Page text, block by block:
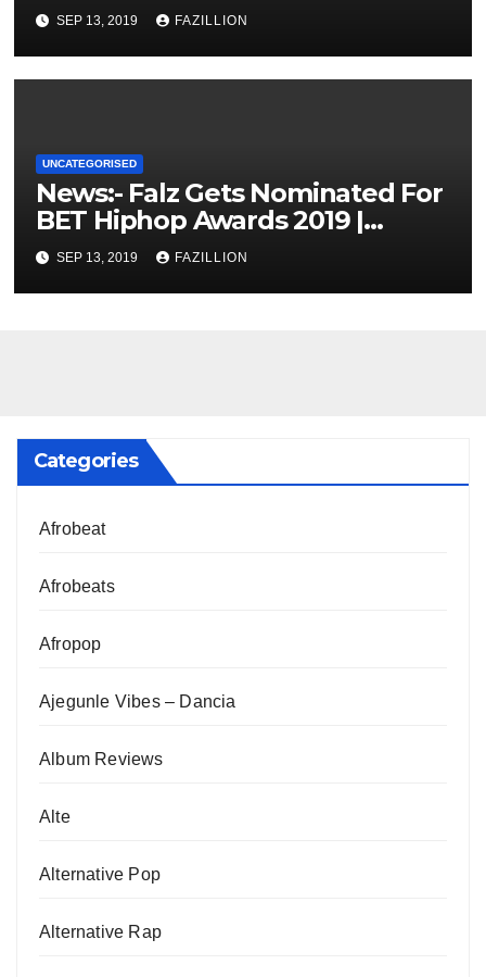
SEP 13, 2019 FAZILLION
UNCATEGORISED
News:- Falz Gets Nominated For
BET Hiphop Awards 2019 |
NigerianSounds.com
SEP 13, 2019 FAZILLION
Categories
Afrobeat
Afrobeats
Afropop
Ajegunle Vibes – Dancia
Album Reviews
Alte
Alternative Pop
Alternative Rap